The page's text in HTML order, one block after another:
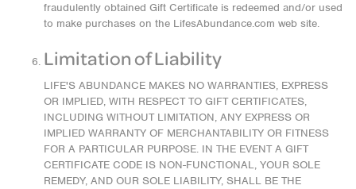
fraudulently obtained Gift Certificate is redeemed and/or used
to make purchases on the LifesAbundance.com web site.
Limitation of Liability
LIFE'S ABUNDANCE MAKES NO WARRANTIES, EXPRESS
OR IMPLIED, WITH RESPECT TO GIFT CERTIFICATES,
INCLUDING WITHOUT LIMITATION, ANY EXPRESS OR
IMPLIED WARRANTY OF MERCHANTABILITY OR FITNESS
FOR A PARTICULAR PURPOSE. IN THE EVENT A GIFT
CERTIFICATE CODE IS NON-FUNCTIONAL, YOUR SOLE
REMEDY, AND OUR SOLE LIABILITY, SHALL BE THE